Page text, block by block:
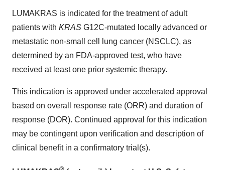
LUMAKRAS is indicated for the treatment of adult
patients with KRAS G12C-mutated locally advanced or
metastatic non-small cell lung cancer (NSCLC), as
determined by an FDA-approved test, who have
received at least one prior systemic therapy.
This indication is approved under accelerated approval
based on overall response rate (ORR) and duration of
response (DOR). Continued approval for this indication
may be contingent upon verification and description of
clinical benefit in a confirmatory trial(s).